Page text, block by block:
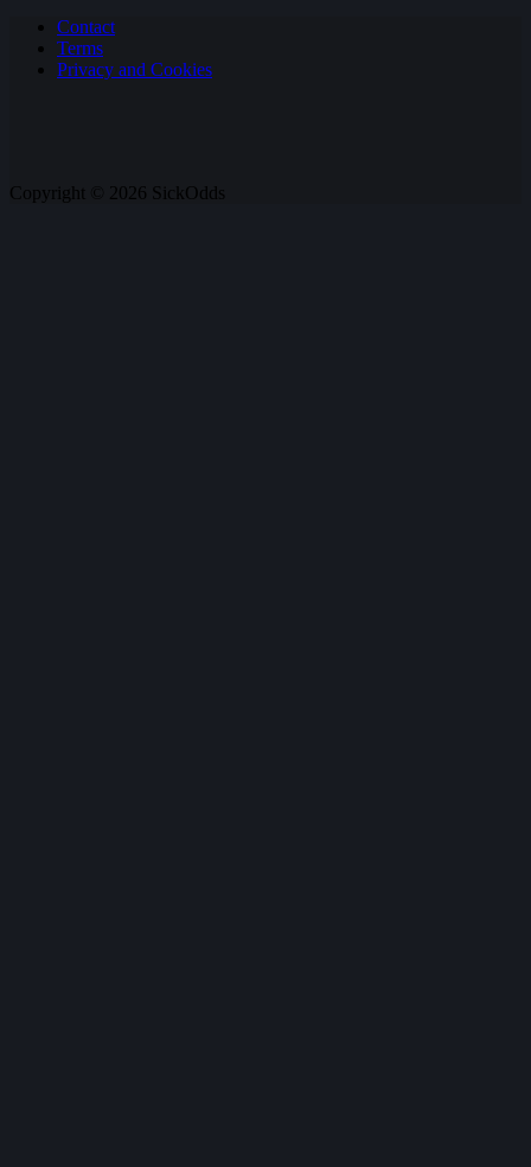
results Contact
Terms
Privacy and Cookies
Copyright © 2026 SickOdds